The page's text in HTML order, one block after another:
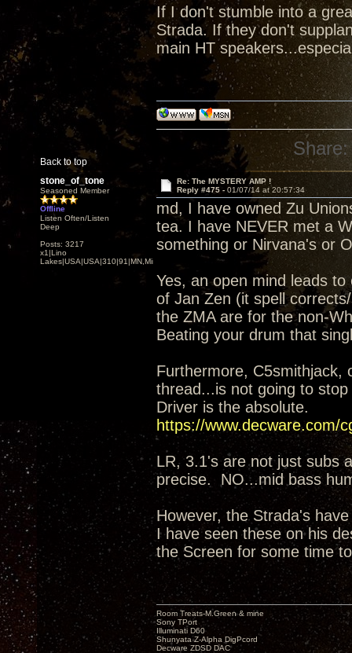
If I don't stumble into a
Strada. If they don't
main HT
Back to top
Share:
stone_of_tone
Seasoned Member
Offline
Listen Often/Listen
Deep
Posts: 3217
x1|Lino
Lakes|USA|USA|310|91|MN,Minnesota
Re: The MYSTERY AMP !
Reply #475 - 01/07/14 at 20:57:34
md, I have owned Zu
tea. I have NEVER met a
something or Nirvana's or
Yes, an open mind leads
of Jan Zen (it spell
the ZMA are for the non-
Beating your drum that
Furthermore, C5smithjack,
thread...is not going to
Driver is the absolute.
https://www.decware.com/
LR, 3.1's are not just subs
precise. NO...mid bass
However, the Strada's
I have seen these on his
the Screen for some time
Room Treats-M.Green & mine
Sony TPort
Illuminati D60
Shunyata Z-Alpha DigPcord
Decware ZDSD DAC